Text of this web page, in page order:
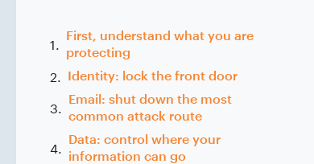
First, understand what you are
protecting
Identity: lock the front door
Email: shut down the most
common attack route
Data: control where your
information can go